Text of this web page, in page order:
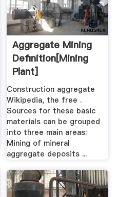
Aggregate Mining
Definition[mining
Plant]
Construction aggregate
Wikipedia, the free .
Sources for these basic
materials can be grouped
into three main areas:
Mining of mineral
aggregate deposits ...